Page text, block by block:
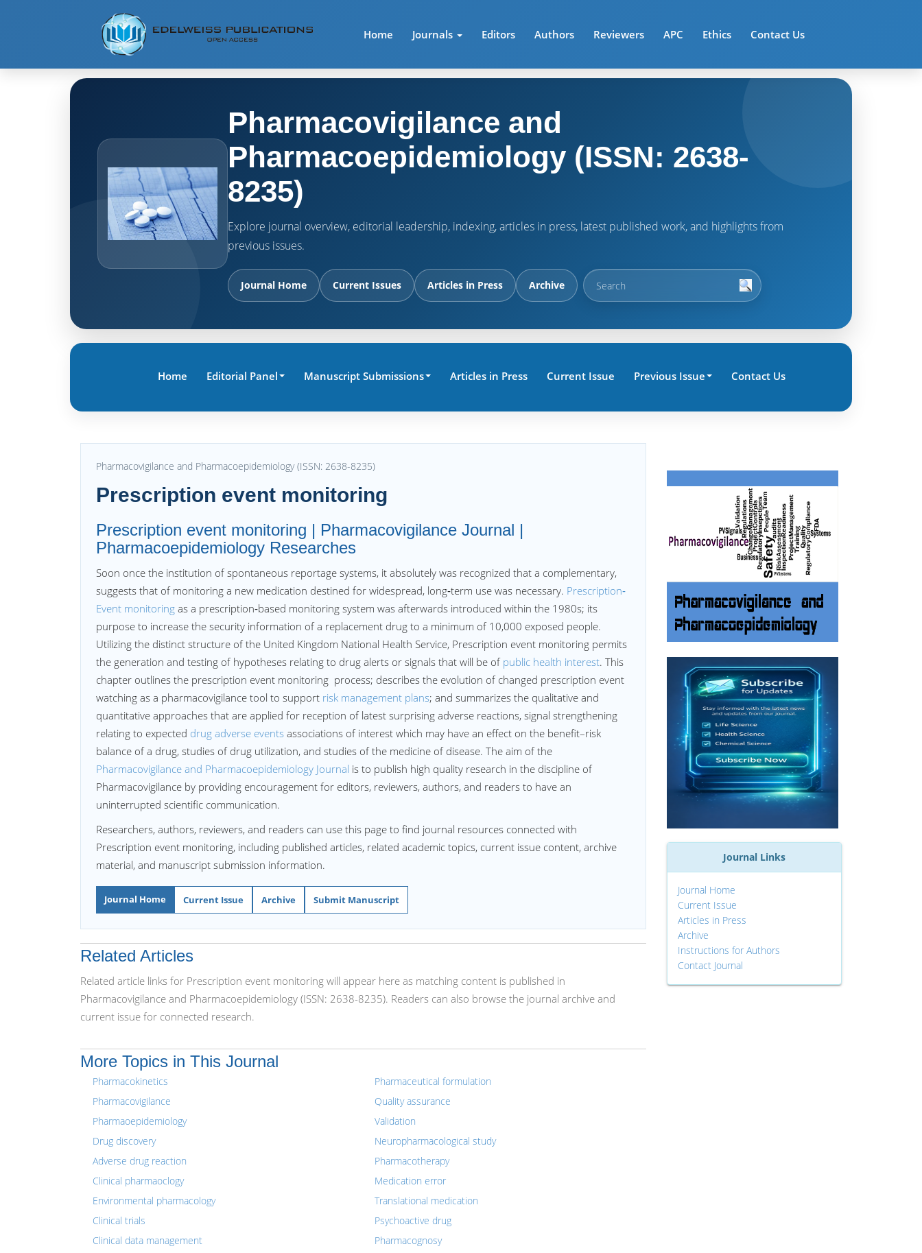
Home Journals Editors Authors Reviewers APC Ethics Contact Us
Pharmacovigilance and
Pharmacoepidemiology (ISSN: 2638-
8235)
Explore journal overview, editorial leadership, indexing, articles in press, latest published work, and highlights from
previous issues.
Journal Home Current Issues Articles in Press Archive
Home Editorial Panel Manuscript Submissions Articles in Press Current Issue Previous Issue Contact Us
Pharmacovigilance and Pharmacoepidemiology (ISSN: 2638-8235)
Prescription event monitoring
Prescription event monitoring | Pharmacovigilance Journal |
Pharmacoepidemiology Researches
Soon once the institution of spontaneous reportage systems, it absolutely was recognized that a complementary,
suggests that of monitoring a new medication destined for widespread, long‐term use was necessary. Prescription‐
Event monitoring as a prescription‐based monitoring system was afterwards introduced within the 1980s; its
purpose to increase the security information of a replacement drug to a minimum of 10,000 exposed people.
Utilizing the distinct structure of the United Kingdom National Health Service, Prescription event monitoring permits
the generation and testing of hypotheses relating to drug alerts or signals that will be of public health interest. This
chapter outlines the prescription event monitoring process; describes the evolution of changed prescription event
watching as a pharmacovigilance tool to support risk management plans; and summarizes the qualitative and
quantitative approaches that are applied for reception of latest surprising adverse reactions, signal strengthening
relating to expected drug adverse events associations of interest which may have an effect on the benefit–risk
balance of a drug, studies of drug utilization, and studies of the medicine of disease. The aim of the
Pharmacovigilance and Pharmacoepidemiology Journal is to publish high quality research in the discipline of
Pharmacovigilance by providing encouragement for editors, reviewers, authors, and readers to have an
uninterrupted scientific communication.
Researchers, authors, reviewers, and readers can use this page to find journal resources connected with
Prescription event monitoring, including published articles, related academic topics, current issue content, archive
material, and manuscript submission information.
Journal Home Current Issue Archive Submit Manuscript
Related Articles
Related article links for Prescription event monitoring will appear here as matching content is published in
Pharmacovigilance and Pharmacoepidemiology (ISSN: 2638-8235). Readers can also browse the journal archive and
current issue for connected research.
More Topics in This Journal
Pharmacokinetics
Pharmacovigilance
Pharmaoepidemiology
Drug discovery
Adverse drug reaction
Clinical pharmaoclogy
Environmental pharmacology
Clinical trials
Clinical data management
Pharmaceutical formulation
Quality assurance
Validation
Neuropharmacological study
Pharmacotherapy
Medication error
Translational medication
Psychoactive drug
Pharmacognosy
Journal Links
Journal Home
Current Issue
Articles in Press
Archive
Instructions for Authors
Contact Journal